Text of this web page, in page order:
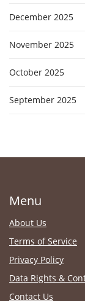
December 2025
November 2025
October 2025
September 2025
Menu
About Us
Terms of Service
Privacy Policy
Data Rights &
Contact Us